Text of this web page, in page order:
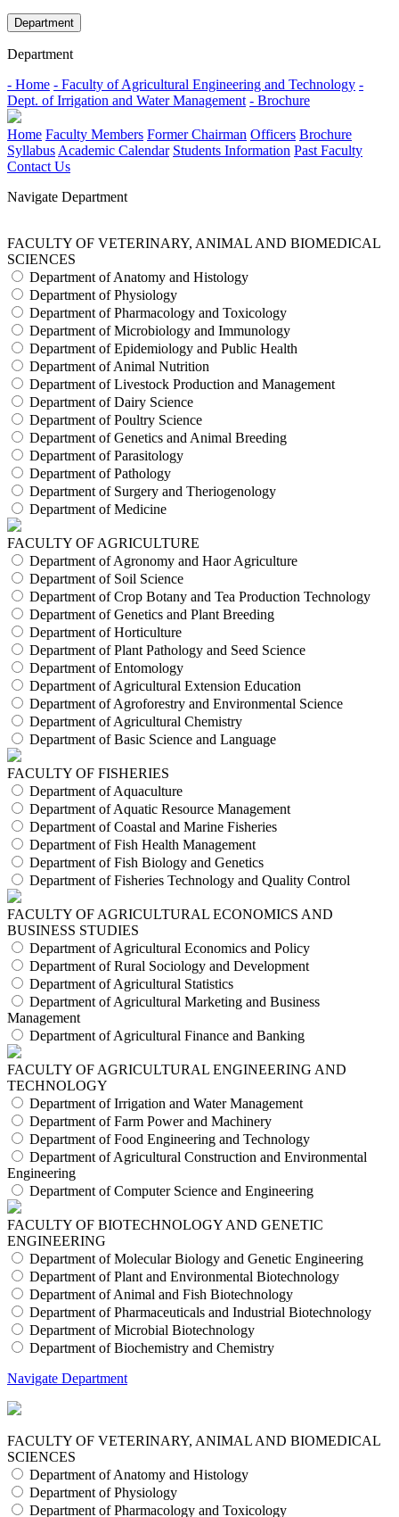
Department
Department
- Home - Faculty of Agricultural Engineering and Technology -
Dept. of Irrigation and Water Management - Brochure
Home Faculty Members Former Chairman Officers Brochure
Syllabus Academic Calendar Students Information Past Faculty
Contact Us
Navigate Department
FACULTY OF VETERINARY, ANIMAL AND BIOMEDICAL
SCIENCES
Department of Anatomy and Histology
Department of Physiology
Department of Pharmacology and Toxicology
Department of Microbiology and Immunology
Department of Epidemiology and Public Health
Department of Animal Nutrition
Department of Livestock Production and Management
Department of Dairy Science
Department of Poultry Science
Department of Genetics and Animal Breeding
Department of Parasitology
Department of Pathology
Department of Surgery and Theriogenology
Department of Medicine
FACULTY OF AGRICULTURE
Department of Agronomy and Haor Agriculture
Department of Soil Science
Department of Crop Botany and Tea Production Technology
Department of Genetics and Plant Breeding
Department of Horticulture
Department of Plant Pathology and Seed Science
Department of Entomology
Department of Agricultural Extension Education
Department of Agroforestry and Environmental Science
Department of Agricultural Chemistry
Department of Basic Science and Language
FACULTY OF FISHERIES
Department of Aquaculture
Department of Aquatic Resource Management
Department of Coastal and Marine Fisheries
Department of Fish Health Management
Department of Fish Biology and Genetics
Department of Fisheries Technology and Quality Control
FACULTY OF AGRICULTURAL ECONOMICS AND
BUSINESS STUDIES
Department of Agricultural Economics and Policy
Department of Rural Sociology and Development
Department of Agricultural Statistics
Department of Agricultural Marketing and Business
Management
Department of Agricultural Finance and Banking
FACULTY OF AGRICULTURAL ENGINEERING AND
TECHNOLOGY
Department of Irrigation and Water Management
Department of Farm Power and Machinery
Department of Food Engineering and Technology
Department of Agricultural Construction and Environmental
Engineering
Department of Computer Science and Engineering
FACULTY OF BIOTECHNOLOGY AND GENETIC
ENGINEERING
Department of Molecular Biology and Genetic Engineering
Department of Plant and Environmental Biotechnology
Department of Animal and Fish Biotechnology
Department of Pharmaceuticals and Industrial Biotechnology
Department of Microbial Biotechnology
Department of Biochemistry and Chemistry
Navigate Department
FACULTY OF VETERINARY, ANIMAL AND BIOMEDICAL
SCIENCES
Department of Anatomy and Histology
Department of Physiology
Department of Pharmacology and Toxicology